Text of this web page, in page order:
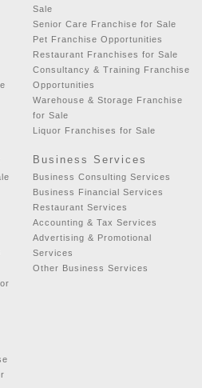
Sale
Senior Care Franchise for Sale
Pet Franchise Opportunities
Restaurant Franchises for Sale
Consultancy & Training Franchise
Opportunities
Warehouse & Storage Franchise
for Sale
Liquor Franchises for Sale
Business Services
Business Consulting Services
Business Financial Services
Restaurant Services
Accounting & Tax Services
Advertising & Promotional
Services
Other Business Services